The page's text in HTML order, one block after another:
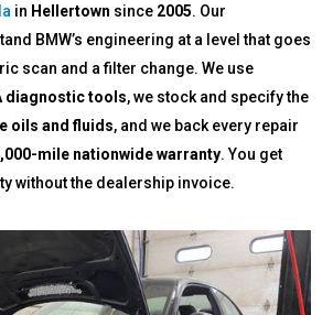
in Hellertown since 2005. Our
BMW’s engineering at a level that goes
scan and a filter change. We use
diagnostic tools, we stock and specify the
oils and fluids, and we back every repair
mile nationwide warranty. You get
without the dealership invoice.